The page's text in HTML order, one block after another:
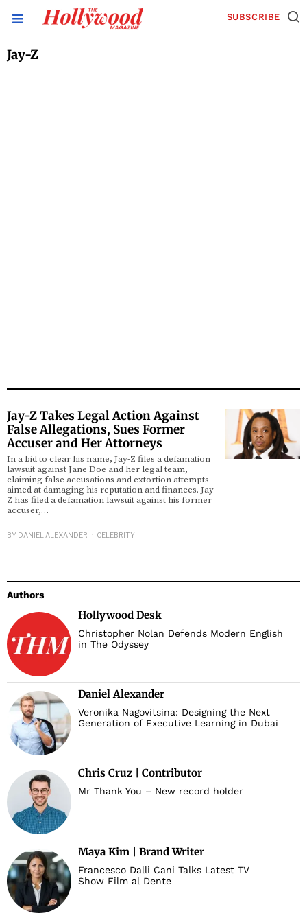
SUBSCRIBE
Jay-Z
Jay-Z Takes Legal Action Against
False Allegations, Sues Former
Accuser and Her Attorneys
In a bid to clear his name, Jay-Z files a defamation
lawsuit against Jane Doe and her legal team,
claiming false accusations and extortion attempts
aimed at damaging his reputation and finances. Jay-
Z has filed a defamation lawsuit against his former
accuser,…
BY DANIEL ALEXANDER CELEBRITY
Authors
Hollywood Desk
Christopher Nolan Defends Modern English
in The Odyssey
Daniel Alexander
Veronika Nagovitsina: Designing the Next
Generation of Executive Learning in Dubai
Chris Cruz | Contributor
Mr Thank You – New record holder
Maya Kim | Brand Writer
Francesco Dalli Cani Talks Latest TV
Show Film al Dente